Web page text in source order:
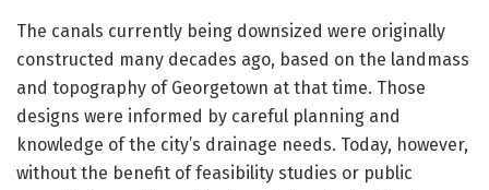
The canals currently being downsized were originally
constructed many decades ago, based on the landmass
and topography of Georgetown at that time. Those
designs were informed by careful planning and
knowledge of the city’s drainage needs. Today, however,
without the benefit of feasibility studies or public